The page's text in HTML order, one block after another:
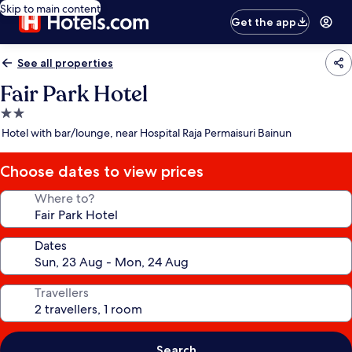
Skip to main content
Get the app
See all properties
Fair Park Hotel
2.0
star
Hotel with bar/lounge, near Hospital Raja Permaisuri Bainun
Choose dates to view prices
Where to?
Dates
Travellers